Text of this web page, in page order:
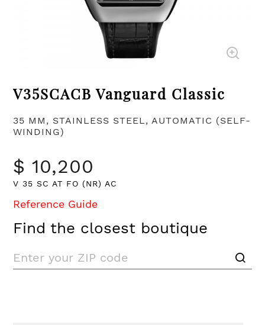
V35SCACB Vanguard Classic
35 MM, STAINLESS STEEL, AUTOMATIC (SELF-
WINDING)
$ 10,200
V 35 SC AT FO (NR) AC
Reference Guide
Find the closest boutique